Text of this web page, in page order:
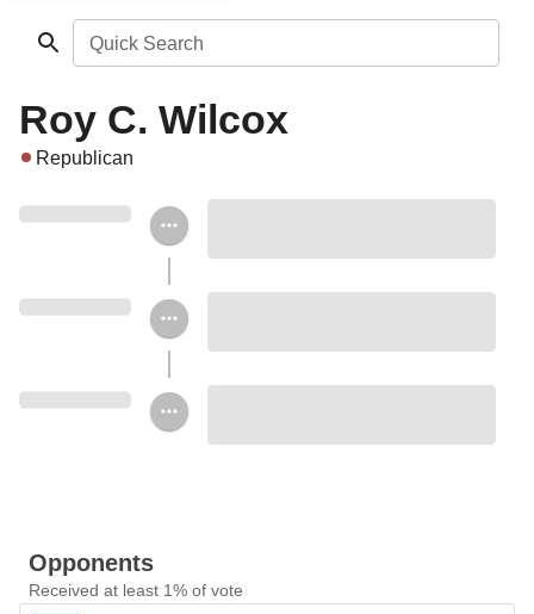
Quick Search
Roy C. Wilcox
Republican
Opponents
Received at least 1% of vote